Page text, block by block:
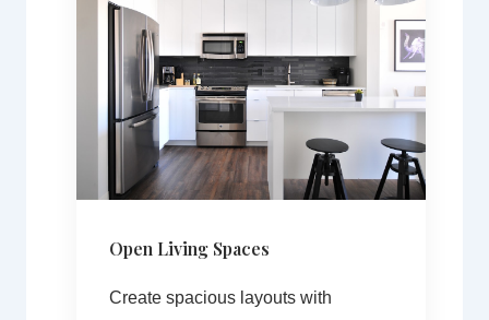
Open Living Spaces
Create spacious layouts with